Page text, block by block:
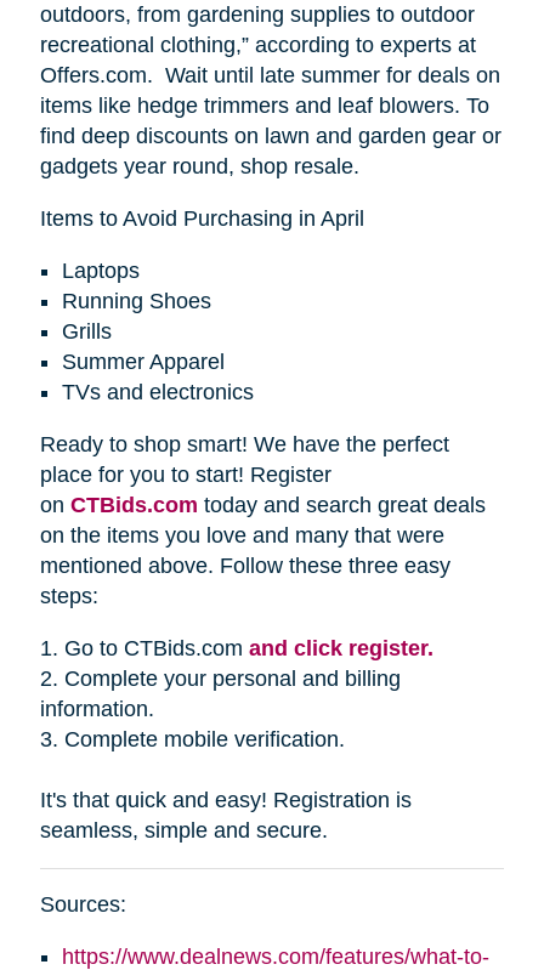
outdoors, from gardening supplies to outdoor
recreational clothing,” according to experts at
Offers.com. Wait until late summer for deals on
items like hedge trimmers and leaf blowers. To
find deep discounts on lawn and garden gear or
gadgets year round, shop resale.
Items to Avoid Purchasing in April
Laptops
Running Shoes
Grills
Summer Apparel
TVs and electronics
Ready to shop smart! We have the perfect
place for you to start! Register
on CTBids.com today and search great deals
on the items you love and many that were
mentioned above. Follow these three easy
steps:
1. Go to CTBids.com and click register.
2. Complete your personal and billing
information.
3. Complete mobile verification.
It's that quick and easy! Registration is
seamless, simple and secure.
Sources:
https://www.dealnews.com/features/what-to-